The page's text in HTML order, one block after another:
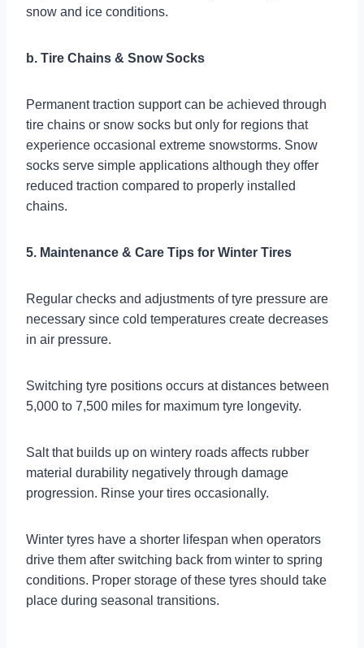
snow and ice conditions.
b. Tire Chains & Snow Socks
Permanent traction support can be achieved through
tire chains or snow socks but only for regions that
experience occasional extreme snowstorms. Snow
socks serve simple applications although they offer
reduced traction compared to properly installed
chains.
5. Maintenance & Care Tips for Winter Tires
Regular checks and adjustments of tyre pressure are
necessary since cold temperatures create decreases
in air pressure.
Switching tyre positions occurs at distances between
5,000 to 7,500 miles for maximum tyre longevity.
Salt that builds up on wintery roads affects rubber
material durability negatively through damage
progression. Rinse your tires occasionally.
Winter tyres have a shorter lifespan when operators
drive them after switching back from winter to spring
conditions. Proper storage of these tyres should take
place during seasonal transitions.